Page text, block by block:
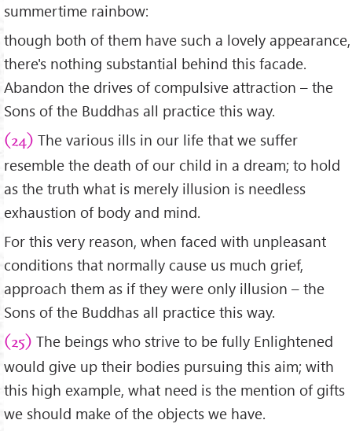
summertime rainbow:
though both of them have such a lovely appearance,
there's nothing substantial behind this facade.
Abandon the drives of compulsive attraction – the
Sons of the Buddhas all practice this way.
(24) The various ills in our life that we suffer
resemble the death of our child in a dream; to hold
as the truth what is merely illusion is needless
exhaustion of body and mind.
For this very reason, when faced with unpleasant
conditions that normally cause us much grief,
approach them as if they were only illusion – the
Sons of the Buddhas all practice this way.
(25) The beings who strive to be fully Enlightened
would give up their bodies pursuing this aim; with
this high example, what need is the mention of gifts
we should make of the objects we have.